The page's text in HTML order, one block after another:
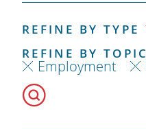
REFINE BY TYPE
REFINE BY TOPIC
Employment